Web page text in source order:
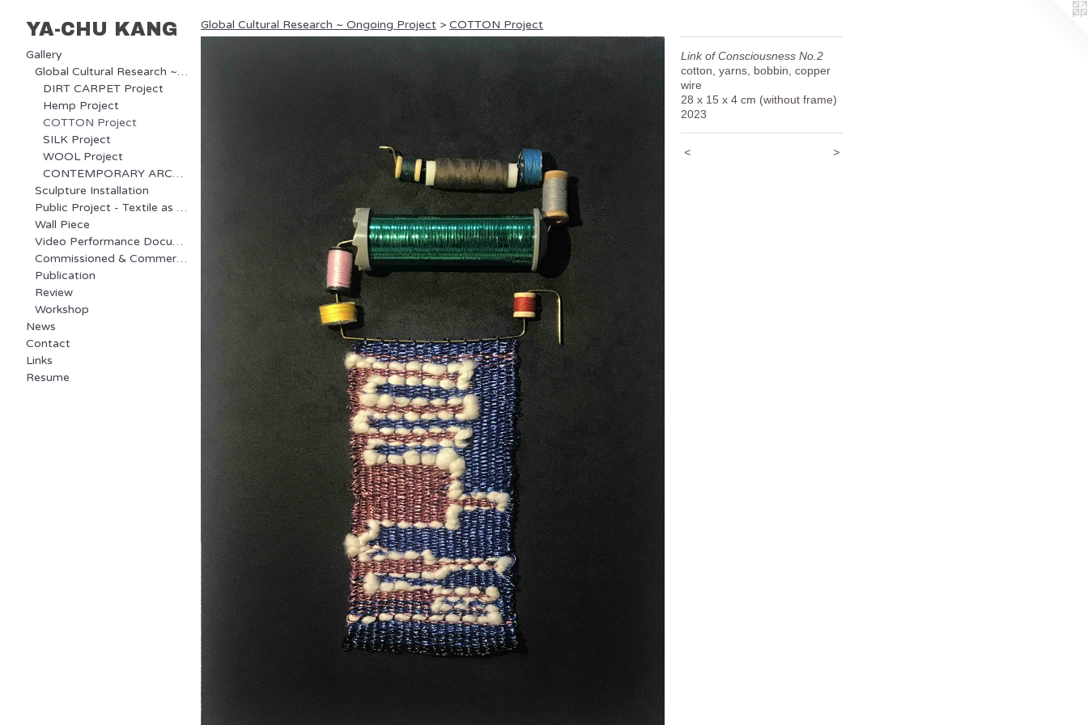
YA-CHU KANG
Gallery
Global Cultural Research ~ Ongoing Project
DIRT CARPET Project
Hemp Project
COTTON Project
SILK Project
WOOL Project
CONTEMPORARY ARCHAEOLOGY Project
Sculpture Installation
Public Project - Textile as Communication
Wall Piece
Video Performance Documentary
Commissioned & Commercial Project
Publication
Review
Workshop
News
Contact
Links
Resume
Global Cultural Research ~ Ongoing Project > COTTON Project
Link of Consciousness No.2
cotton, yarns, bobbin, copper
wire
28 x 15 x 4 cm (without frame)
2023
< >